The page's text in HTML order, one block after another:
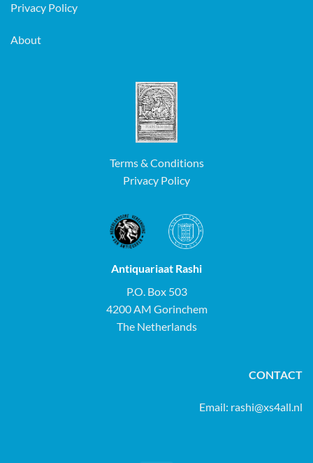
Privacy Policy
About
Terms & Conditions
Privacy Policy
Antiquariaat Rashi
P.O. Box 503
4200 AM Gorinchem
The Netherlands
CONTACT
Email: rashi@xs4all.nl